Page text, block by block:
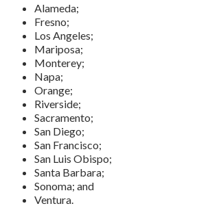
Alameda;
Fresno;
Los Angeles;
Mariposa;
Monterey;
Napa;
Orange;
Riverside;
Sacramento;
San Diego;
San Francisco;
San Luis Obispo;
Santa Barbara;
Sonoma; and
Ventura.